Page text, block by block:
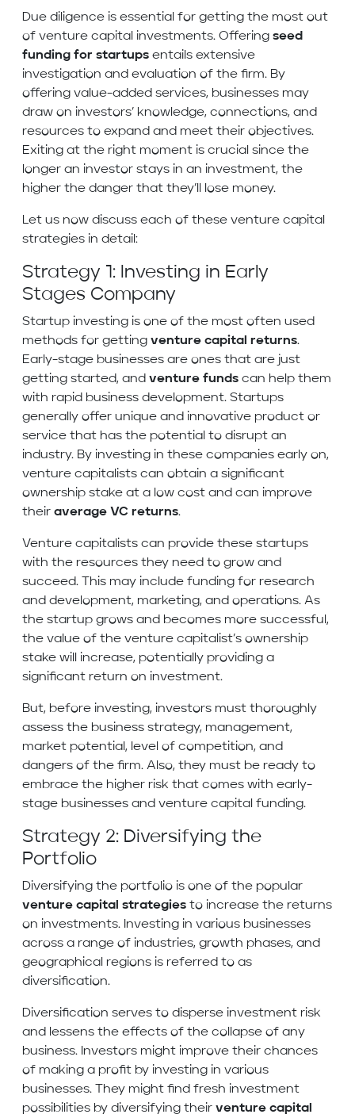
Due diligence is essential for getting the most out
of venture capital investments. Offering seed
funding for startups entails extensive
investigation and evaluation of the firm. By
offering value-added services, businesses may
draw on investors’ knowledge, connections, and
resources to expand and meet their objectives.
Exiting at the right moment is crucial since the
longer an investor stays in an investment, the
higher the danger that they’ll lose money.
Let us now discuss each of these venture capital
strategies in detail:
Strategy 1: Investing in Early
Stages Company
Startup investing is one of the most often used
methods for getting venture capital returns.
Early-stage businesses are ones that are just
getting started, and venture funds can help them
with rapid business development. Startups
generally offer unique and innovative product or
service that has the potential to disrupt an
industry. By investing in these companies early on,
venture capitalists can obtain a significant
ownership stake at a low cost and can improve
their average VC returns.
Venture capitalists can provide these startups
with the resources they need to grow and
succeed. This may include funding for research
and development, marketing, and operations. As
the startup grows and becomes more successful,
the value of the venture capitalist’s ownership
stake will increase, potentially providing a
significant return on investment.
But, before investing, investors must thoroughly
assess the business strategy, management,
market potential, level of competition, and
dangers of the firm. Also, they must be ready to
embrace the higher risk that comes with early-
stage businesses and venture capital funding.
Strategy 2: Diversifying the
Portfolio
Diversifying the portfolio is one of the popular
venture capital strategies to increase the returns
on investments. Investing in various businesses
across a range of industries, growth phases, and
geographical regions is referred to as
diversification.
Diversification serves to disperse investment risk
and lessens the effects of the collapse of any
business. Investors might improve their chances
of making a profit by investing in various
businesses. They might find fresh investment
possibilities by diversifying their venture capital